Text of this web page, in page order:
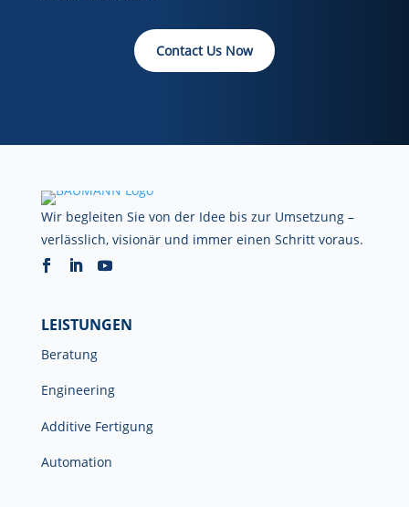
Contact Us Now
Wir begleiten Sie von der Idee bis zur Umsetzung –
verlässlich, visionär und immer einen Schritt voraus.
LEISTUNGEN
Beratung
Engineering
Additive Fertigung
Automation